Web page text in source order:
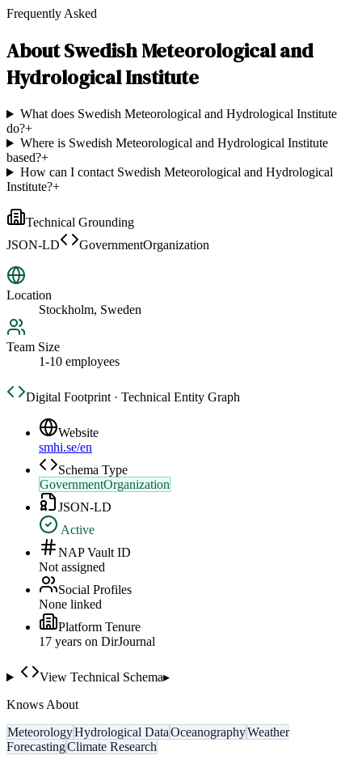
Frequently Asked
AboutSwedish Meteorological and
Hydrological Institute
What does Swedish Meteorological and Hydrological Institute
do?+
Where is Swedish Meteorological and Hydrological Institute
based?+
How can I contact Swedish Meteorological and Hydrological
Institute?+
Technical Grounding
JSON-LD
GovernmentOrganization
Location
Stockholm, Sweden
Team Size
1-10 employees
Digital Footprint · Technical Entity Graph
Website
smhi.se/en
Schema Type
GovernmentOrganization
JSON-LD
Active
NAP Vault ID
Not assigned
Social Profiles
None linked
Platform Tenure
17 years on DirJournal
View Technical Schema▸
Knows About
MeteorologyHydrological DataOceanographyWeather
ForecastingClimate Research